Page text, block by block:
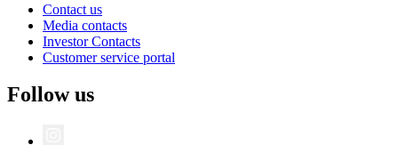
Contact us
Media contacts
Investor Contacts
Customer service portal
Follow us